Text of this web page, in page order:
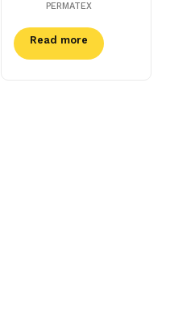
PERMATEX
Read more